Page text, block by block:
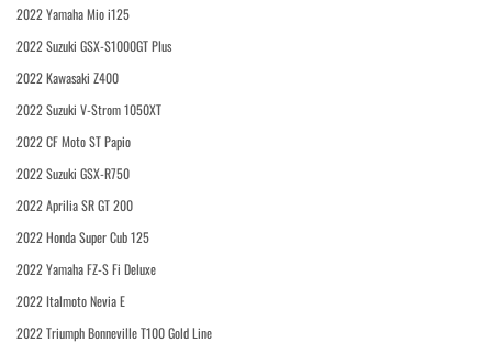
2022 Yamaha Mio i125
2022 Suzuki GSX-S1000GT Plus
2022 Kawasaki Z400
2022 Suzuki V-Strom 1050XT
2022 CF Moto ST Papio
2022 Suzuki GSX-R750
2022 Aprilia SR GT 200
2022 Honda Super Cub 125
2022 Yamaha FZ-S Fi Deluxe
2022 Italmoto Nevia E
2022 Triumph Bonneville T100 Gold Line